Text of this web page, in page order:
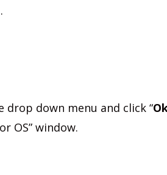
down menu and click “
OS” window.